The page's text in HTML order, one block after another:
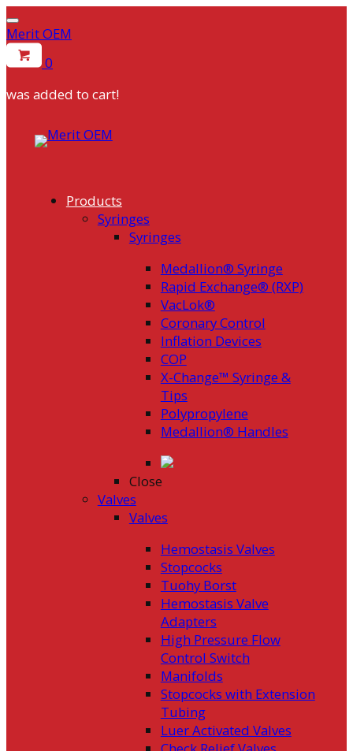
Merit OEM
0
was added to cart!
Products
Syringes
Syringes
Medallion® Syringe
Rapid Exchange® (RXP)
VacLok®
Coronary Control
Inflation Devices
COP
X-Change™ Syringe &
Tips
Polypropylene
Medallion® Handles
Close
Valves
Valves
Hemostasis Valves
Stopcocks
Tuohy Borst
Hemostasis Valve
Adapters
High Pressure Flow
Control Switch
Manifolds
Stopcocks with Extension
Tubing
Luer Activated Valves